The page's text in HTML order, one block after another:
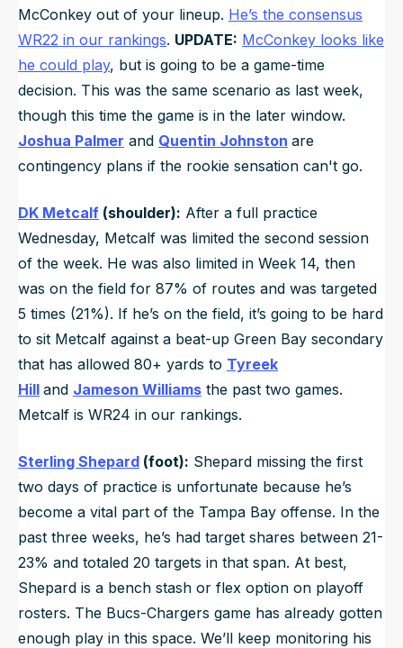
McConkey out of your lineup. He’s the consensus
WR22 in our rankings. UPDATE: McConkey looks like
he could play, but is going to be a game-time
decision. This was the same scenario as last week,
though this time the game is in the later window.
Joshua Palmer and Quentin Johnston are
contingency plans if the rookie sensation can't go.
DK Metcalf (shoulder): After a full practice
Wednesday, Metcalf was limited the second session
of the week. He was also limited in Week 14, then
was on the field for 87% of routes and was targeted
5 times (21%). If he’s on the field, it’s going to be hard
to sit Metcalf against a beat-up Green Bay secondary
that has allowed 80+ yards to Tyreek
Hill and Jameson Williams the past two games.
Metcalf is WR24 in our rankings.
Sterling Shepard (foot): Shepard missing the first
two days of practice is unfortunate because he’s
become a vital part of the Tampa Bay offense. In the
past three weeks, he’s had target shares between 21-
23% and totaled 20 targets in that span. At best,
Shepard is a bench stash or flex option on playoff
rosters. The Bucs-Chargers game has already gotten
enough play in this space. We’ll keep monitoring his